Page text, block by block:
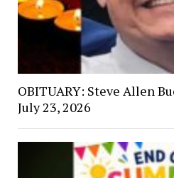
OBITUARY: Steve Allen
July 23, 2026